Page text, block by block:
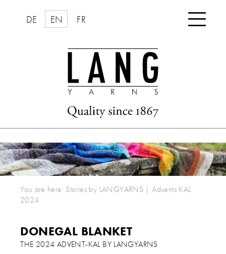
DE EN FR 
You are here: Stories by LANGYARNS |Advents KAL
2024
DONEGAL BLANKET
THE 2024 ADVENT-KAL BY LANGYARNS